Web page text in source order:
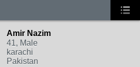
Amir Nazim
41, Male
karachi
Pakistan